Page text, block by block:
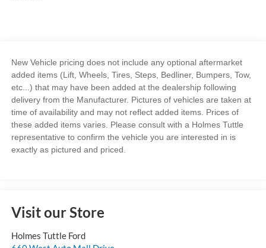
New Vehicle pricing does not include any optional aftermarket
added items (Lift, Wheels, Tires, Steps, Bedliner, Bumpers, Tow,
etc...) that may have been added at the dealership following
delivery from the Manufacturer. Pictures of vehicles are taken at
time of availability and may not reflect added items. Prices of
these added items varies. Please consult with a Holmes Tuttle
representative to confirm the vehicle you are interested in is
exactly as pictured and priced.
Visit our Store
Holmes Tuttle Ford